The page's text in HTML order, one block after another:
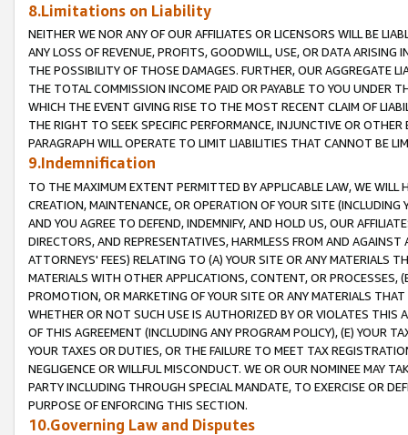
8.Limitations on Liability
NEITHER WE NOR ANY OF OUR AFFILIATES OR LICENSORS WILL BE
ANY LOSS OF REVENUE, PROFITS, GOODWILL, USE, OR DATA ARISING
THE POSSIBILITY OF THOSE DAMAGES. FURTHER, OUR AGGREGATE
THE TOTAL COMMISSION INCOME PAID OR PAYABLE TO YOU UNDER
WHICH THE EVENT GIVING RISE TO THE MOST RECENT CLAIM OF
THE RIGHT TO SEEK SPECIFIC PERFORMANCE, INJUNCTIVE OR
PARAGRAPH WILL OPERATE TO LIMIT LIABILITIES THAT CANNOT BE
9.Indemnification
TO THE MAXIMUM EXTENT PERMITTED BY APPLICABLE LAW, WE WILL
CREATION, MAINTENANCE, OR OPERATION OF YOUR SITE (INCLUDING
AND YOU AGREE TO DEFEND, INDEMNIFY, AND HOLD US, OUR
DIRECTORS, AND REPRESENTATIVES, HARMLESS FROM AND
ATTORNEYS' FEES) RELATING TO (A) YOUR SITE OR ANY MATERIALS
MATERIALS WITH OTHER APPLICATIONS, CONTENT, OR PROCESSES,
PROMOTION, OR MARKETING OF YOUR SITE OR ANY MATERIALS
WHETHER OR NOT SUCH USE IS AUTHORIZED BY OR VIOLATES THIS
OF THIS AGREEMENT (INCLUDING ANY PROGRAM POLICY), (E) YOUR
YOUR TAXES OR DUTIES, OR THE FAILURE TO MEET TAX
NEGLIGENCE OR WILLFUL MISCONDUCT. WE OR OUR NOMINEE MAY
PARTY INCLUDING THROUGH SPECIAL MANDATE, TO EXERCISE OR
PURPOSE OF ENFORCING THIS SECTION.
10.Governing Law and Disputes